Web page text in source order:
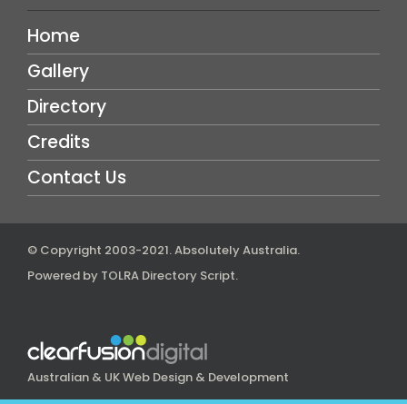
Home
Gallery
Directory
Credits
Contact Us
© Copyright 2003-2021.Absolutely Australia.
Powered by TOLRA Directory Script.
Australian & UK Web Design & Development